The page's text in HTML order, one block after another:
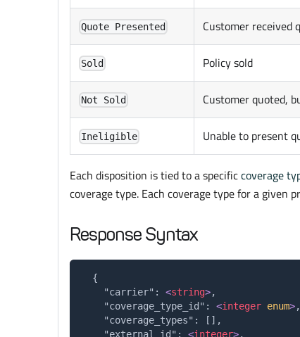
Quote Presented Customer received
Sold Policy sold
Not Sold Customer quoted,
Ineligible Unable to present
Each disposition is tied to a specificcoverage
coverage type. Each coverage type for a given
Response Syntax
  {
    "carrier":
<string>,
    "coverage_type_id":
<integer enum>,
    "coverage_types": [],
    "external_id":
<integer>,